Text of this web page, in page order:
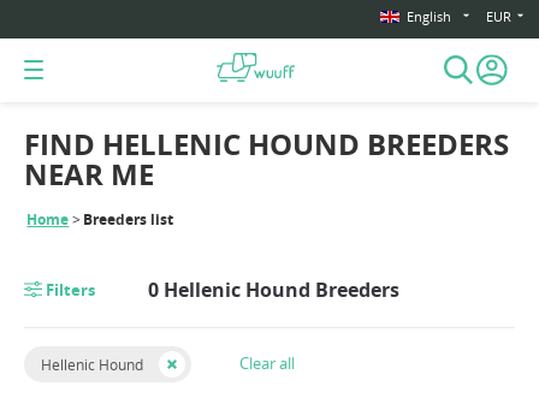
English EUR
Home Breeders list
FIND HELLENIC HOUND BREEDERS
NEAR ME
Filters 0 Hellenic Hound Breeders
Hellenic Hound Clear all